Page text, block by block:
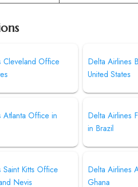
Cleveland Office
Delta Airlines
United States
Atlanta Office in
Delta Airlines
in Brazil
Saint Kitts Office
Nevis
Delta Airlines
Ghana